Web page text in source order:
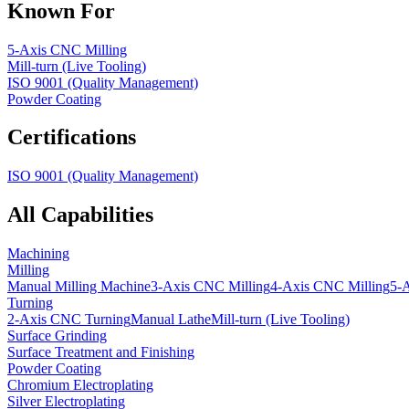
Known For
5-Axis CNC Milling
Mill-turn (Live Tooling)
ISO 9001 (Quality Management)
Powder Coating
Certifications
ISO 9001 (Quality Management)
All Capabilities
Machining
Milling
Manual Milling Machine3-Axis CNC Milling4-Axis CNC Milling5-
Turning
2-Axis CNC TurningManual LatheMill-turn (Live Tooling)
Surface Grinding
Surface Treatment and Finishing
Powder Coating
Chromium Electroplating
Silver Electroplating